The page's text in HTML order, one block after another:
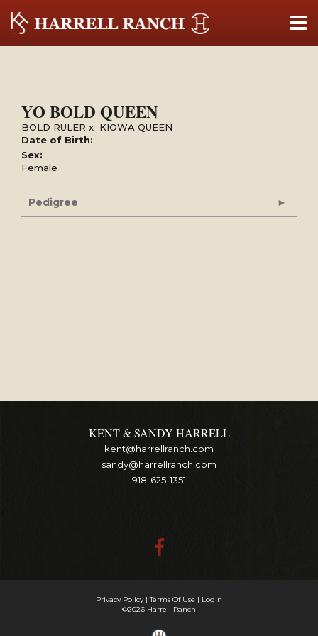
YO BOLD QUEEN
BOLD RULER x KIOWA QUEEN
Date of Birth:
Sex:
Female
Pedigree
KENT & SANDY HARRELL
kent@harrellranch.com
sandy@harrellranch.com
918-625-1351
Privacy Policy Terms Of Use
Login
©2026 Harrell Ranch